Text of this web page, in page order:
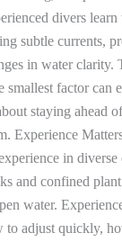
divers learn
subtle currents,
in water clarity.
smallest factor can
staying ahead
Experience
in diverse
and confined plant
water.
to adjust quickly,